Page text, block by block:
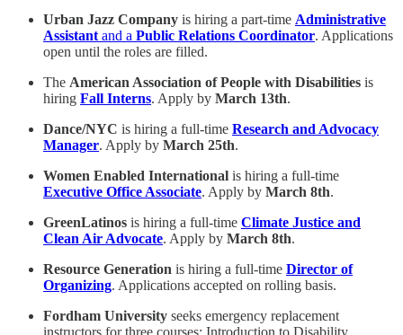
Urban Jazz Company is hiring a part-time Administrative
Assistant and a Public Relations Coordinator. Applications
open until the roles are filled.
The American Association of People with Disabilities is
hiring Fall Interns. Apply by March 13th.
Dance/NYC is hiring a full-time Research and Advocacy
Manager. Apply by March 25th.
Women Enabled International is hiring a full-time
Executive Office Associate. Apply by March 8th.
GreenLatinos is hiring a full-time Climate Justice and
Clean Air Advocate. Apply by March 8th.
Resource Generation is hiring a full-time Director of
Organizing. Applications accepted on rolling basis.
Fordham University seeks emergency replacement
instructors for three courses: Introduction to Disability